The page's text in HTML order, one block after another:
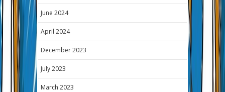
June 2024
April 2024
December 2023
July 2023
March 2023